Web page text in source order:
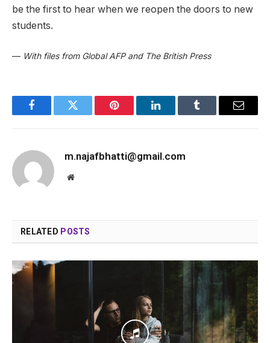
be the first to hear when we reopen the doors to new
students.
— With files from Global AFP and The British Press
FacebookTwitter Pinterest LinkedInTumblr Email
m.najafbhatti@gmail.com
Website
RELATED POSTS